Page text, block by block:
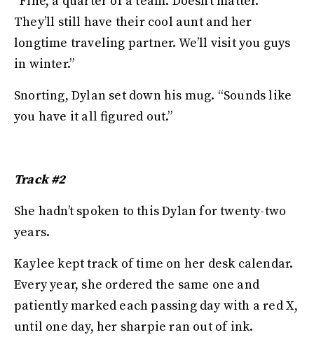
They’ll still have their cool aunt and her
longtime traveling partner. We’ll visit you guys
in winter.”
Snorting, Dylan set down his mug. “Sounds like
you have it all figured out.”
Track #2
She hadn’t spoken to this Dylan for twenty-two
years.
Kaylee kept track of time on her desk calendar.
Every year, she ordered the same one and
patiently marked each passing day with a red X,
until one day, her sharpie ran out of ink.